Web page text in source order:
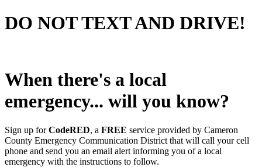
DO NOT TEXT AND DRIVE!
When there's a local
emergency... will you know?
Sign up forCodeRED, a FREE service provided by Cameron
County Emergency Communication District that will call your cell
phone and send you an email alert informing you of a local
emergency with the instructions to follow.